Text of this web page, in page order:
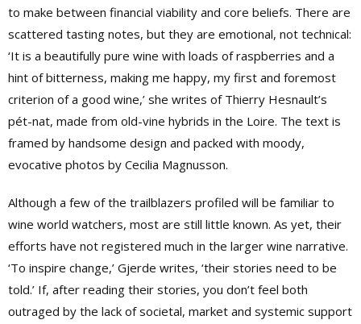
to make between financial viability and core beliefs. There are
scattered tasting notes, but they are emotional, not technical:
‘It is a beautifully pure wine with loads of raspberries and a
hint of bitterness, making me happy, my first and foremost
criterion of a good wine,’ she writes of Thierry Hesnault’s
pét-nat, made from old-vine hybrids in the Loire. The text is
framed by handsome design and packed with moody,
evocative photos by Cecilia Magnusson.
Although a few of the trailblazers profiled will be familiar to
wine world watchers, most are still little known. As yet, their
efforts have not registered much in the larger wine narrative.
‘To inspire change,’ Gjerde writes, ‘their stories need to be
told.’ If, after reading their stories, you don’t feel both
outraged by the lack of societal, market and systemic support